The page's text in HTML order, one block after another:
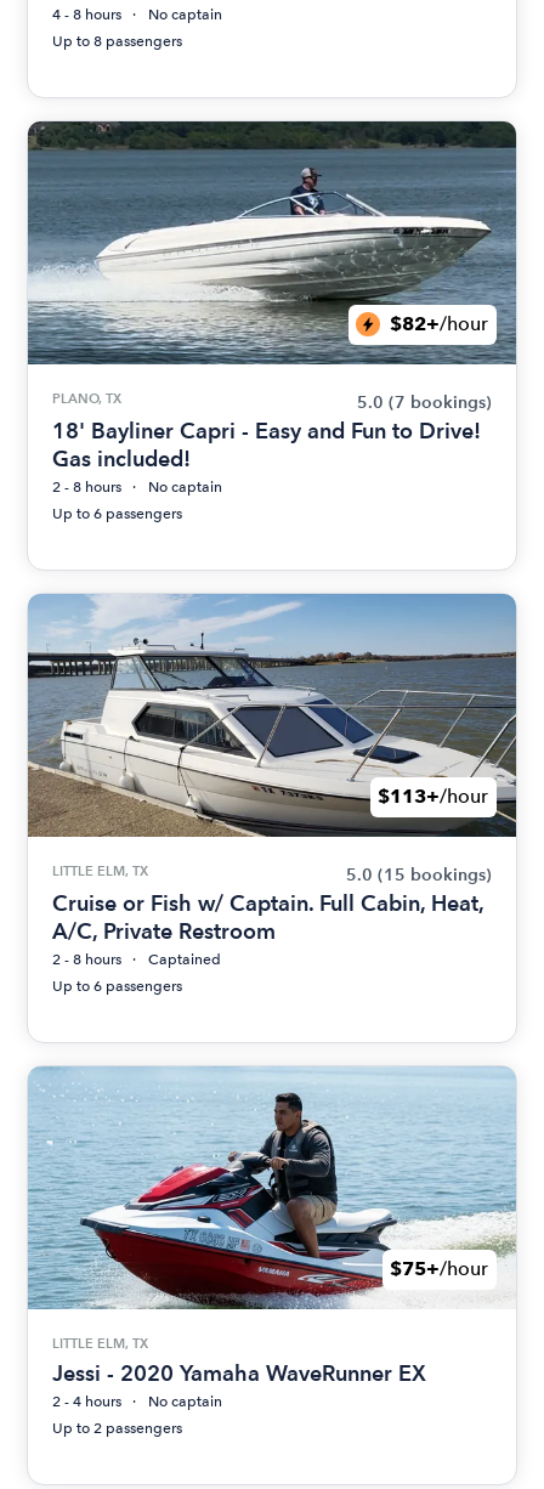
4 - 8 hours
No captain
Up to 8 passengers
$82+/hour
PLANO, TX 5.0 (7 bookings)
18' Bayliner Capri - Easy and Fun to Drive!
Gas included!
2 - 8 hours
No captain
Up to 6 passengers
$113+/hour
LITTLE ELM, TX 5.0 (15 bookings)
Cruise or Fish w/ Captain. Full Cabin, Heat,
A/C, Private Restroom
2 - 8 hours
Captained
Up to 6 passengers
$75+/hour
LITTLE ELM, TX
Jessi - 2020 Yamaha WaveRunner EX
2 - 4 hours
No captain
Up to 2 passengers